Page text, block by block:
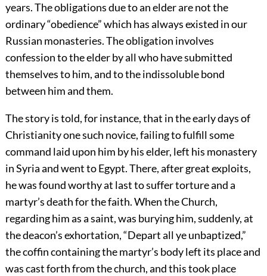
years. The obligations due to an elder are not the
ordinary “obedience” which has always existed in our
Russian monasteries. The obligation involves
confession to the elder by all who have submitted
themselves to him, and to the indissoluble bond
between him and them.
The story is told, for instance, that in the early days of
Christianity one such novice, failing to fulfill some
command laid upon him by his elder, left his monastery
in Syria and went to Egypt. There, after great exploits,
he was found worthy at last to suffer torture and a
martyr’s death for the faith. When the Church,
regarding him as a saint, was burying him, suddenly, at
the deacon’s exhortation, “Depart all ye unbaptized,”
the coffin containing the martyr’s body left its place and
was cast forth from the church, and this took place